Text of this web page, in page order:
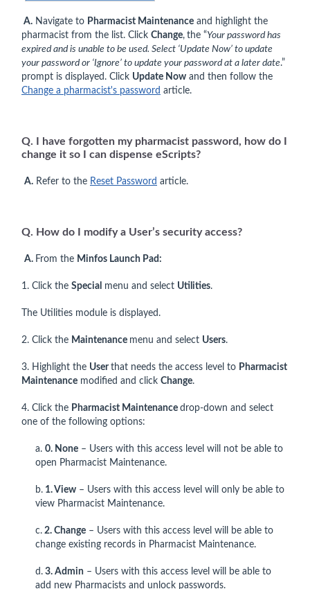
A. Navigate to Pharmacist Maintenance and highlight the
pharmacist from the list. Click Change, the “Your password has
expired and is unable to be used. Select ‘Update Now’ to update
your password or ‘Ignore’ to update your password at a later date.”
prompt is displayed. Click Update Now and then follow the
Change a pharmacist's password article.
Q. I have forgotten my pharmacist password, how do I
change it so I can dispense eScripts?
A. Refer to the Reset Password article.
Q. How do I modify a User’s security access?
A. From the Minfos Launch Pad:
1. Click the Special menu and select Utilities.
The Utilities module is displayed.
2. Click the Maintenance menu and select Users.
3. Highlight the Userthat needs the access level to Pharmacist
Maintenance modified and click Change.
4. Click the Pharmacist Maintenance drop-down and select
one of the following options:
a. 0. None – Users with this access level will not be able to
open Pharmacist Maintenance.
b. 1. View – Users with this access level will only be able to
view Pharmacist Maintenance.
c. 2. Change – Users with this access level will be able to
change existing records in Pharmacist Maintenance.
d. 3. Admin – Users with this access level will be able to
add new Pharmacists and unlock passwords.